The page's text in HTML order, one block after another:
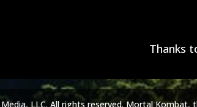
Thanks
LLC. All rights reserved. Mortal